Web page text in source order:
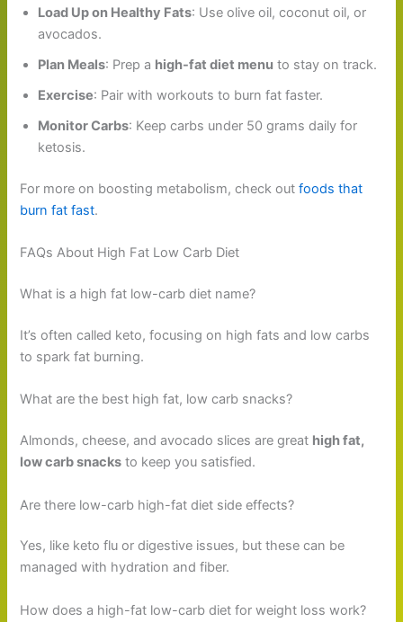
Load Up on Healthy Fats: Use olive oil, coconut oil, or
avocados.
Plan Meals: Prep a high-fat diet menu to stay on track.
Exercise: Pair with workouts to burn fat faster.
Monitor Carbs: Keep carbs under 50 grams daily for
ketosis.
For more on boosting metabolism, check outfoods that
burn fat fast.
FAQs About High Fat Low Carb Diet
What is a high fat low-carb diet name?
It’s often called keto, focusing on high fats and low carbs
to spark fat burning.
What are the best high fat, low carb snacks?
Almonds, cheese, and avocado slices are great high fat,
low carb snacks to keep you satisfied.
Are there low-carb high-fat diet side effects?
Yes, like keto flu or digestive issues, but these can be
managed with hydration and fiber.
How does a high-fat low-carb diet for weight loss work?